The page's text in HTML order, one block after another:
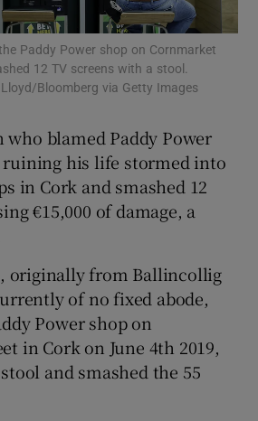
Show Podcasts sub sections
Show Gaeilge sub sections
Show History sub sections
Show Sponsored sub sections
Paddy Power shop on Cornmarket
12 TV screens with a stool.
Bloomberg via Getty Images
who blamed Paddy Power
his life stormed into
in Cork and smashed 12
€15,000 of damage, a
originally from Ballincollig
of no fixed abode,
Power shop on
in Cork on June 4th 2019,
and smashed the 55